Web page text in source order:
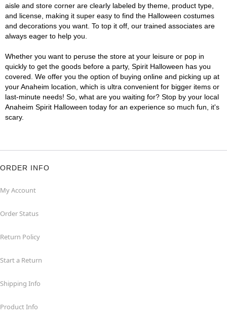
aisle and store corner are clearly labeled by theme, product type,
and license, making it super easy to find the Halloween costumes
and decorations you want. To top it off, our trained associates are
always eager to help you.
Whether you want to peruse the store at your leisure or pop in
quickly to get the goods before a party, Spirit Halloween has you
covered. We offer you the option of buying online and picking up at
your Anaheim location, which is ultra convenient for bigger items or
last-minute needs! So, what are you waiting for? Stop by your local
Anaheim Spirit Halloween today for an experience so much fun, it's
scary.
ORDER INFO
My Account
Order Status
Return Policy
Start a Return
Shipping Info
Product Info